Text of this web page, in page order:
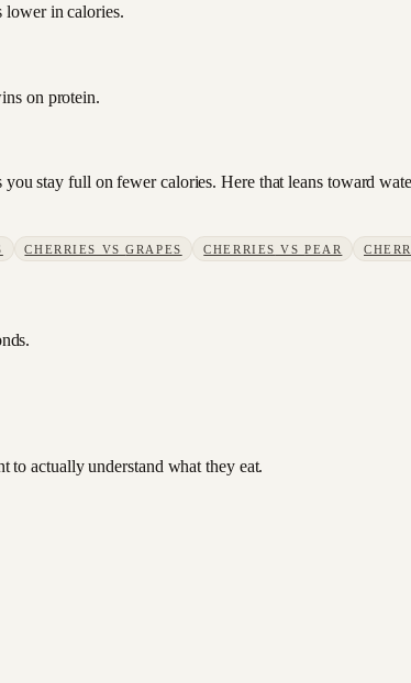
lower in calories.
on protein.
stay full on fewer calories. Here that leans toward
CHERRIES VSGRAPES CHERRIES VSPEAR
actually understand what they eat.